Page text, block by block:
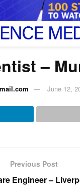
–
June 12,
Previous Post
Engineer –